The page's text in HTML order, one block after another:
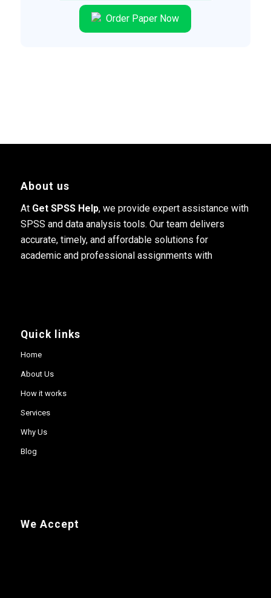
Order Paper Now
About us
At Get SPSS Help, we provide expert assistance with
SPSS and data analysis tools. Our team delivers
accurate, timely, and affordable solutions for
academic and professional assignments with
Quick links
Home
About Us
How it works
Services
Why Us
Blog
We Accept